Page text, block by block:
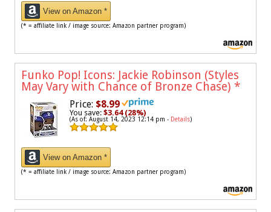
View on Amazon *
(* = affiliate link / image source: Amazon partner program)
Funko Pop! Icons: Jackie Robinson (Styles
May Vary with Chance of Bronze Chase) *
Price: $8.99
You save: $3.64 (28%)
(As of: August 14, 2023 12:14 pm - Details)
View on Amazon *
(* = affiliate link / image source: Amazon partner program)